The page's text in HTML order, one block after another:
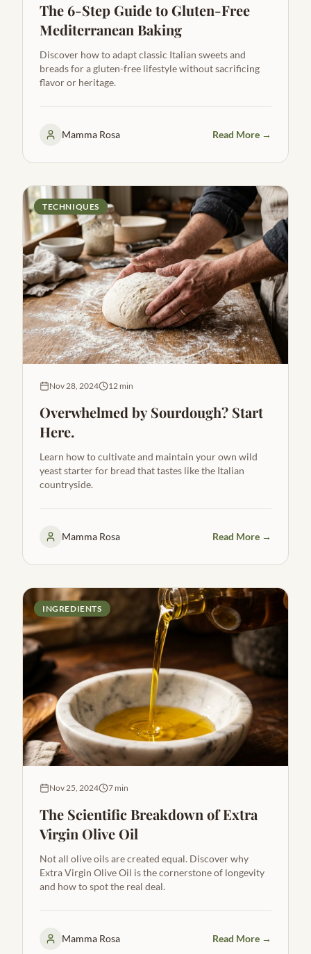
The 6-Step Guide to Gluten-Free
Mediterranean Baking
Discover how to adapt classic Italian sweets and
breads for a gluten-free lifestyle without sacrificing
flavor or heritage.
Mamma Rosa Read More →
TECHNIQUES
Nov 28, 2024 12 min
Overwhelmed by Sourdough? Start
Here.
Learn how to cultivate and maintain your own wild
yeast starter for bread that tastes like the Italian
countryside.
Mamma Rosa Read More →
INGREDIENTS
Nov 25, 2024 7 min
The Scientific Breakdown of Extra
Virgin Olive Oil
Not all olive oils are created equal. Discover why
Extra Virgin Olive Oil is the cornerstone of longevity
and how to spot the real deal.
Mamma Rosa Read More →